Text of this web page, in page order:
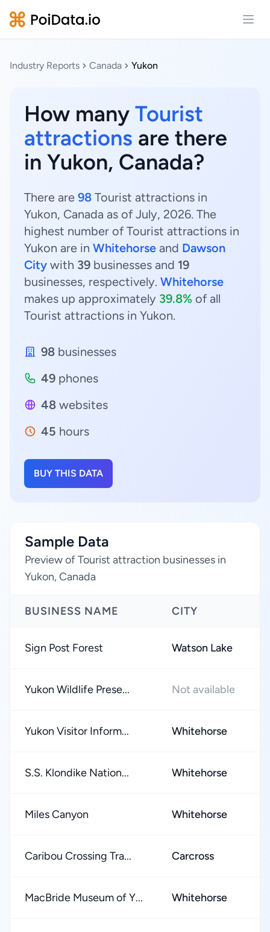
Industry Reports Canada Yukon
How many Tourist
attractions are there
in Yukon, Canada?
There are 98 Tourist attractions in
Yukon, Canada as of July, 2026. The
highest number of Tourist attractions in
Yukon are in Whitehorse and Dawson
City with 39 businesses and 19
businesses, respectively. Whitehorse
makes up approximately 39.8% of all
Tourist attractions in Yukon.
98 businesses
49 phones
48 websites
45 hours
BUY THIS DATA
Sample Data
Preview of Tourist attraction businesses in
Yukon, Canada
BUSINESS NAME CITY
Sign Post Forest Watson Lake
Yukon Wildlife Prese... Not available
Yukon Visitor Inform... Whitehorse
S.S. Klondike Nation... Whitehorse
Miles Canyon Whitehorse
Caribou Crossing Tra... Carcross
MacBride Museum of Y... Whitehorse